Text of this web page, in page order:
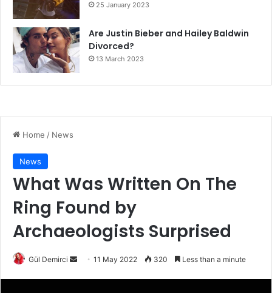
25 January 2023
Are Justin Bieber and Hailey Baldwin
Divorced?
13 March 2023